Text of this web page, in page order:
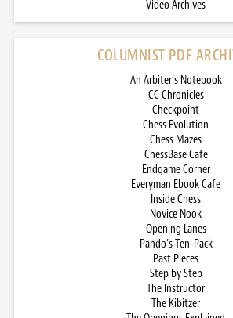
Video Archives
COLUMNIST PDF
An Arbiter’s Notebook
CC Chronicles
Checkpoint
Chess Evolution
Chess Mazes
ChessBase Cafe
Endgame Corner
Everyman Ebook Cafe
Inside Chess
Novice Nook
Opening Lanes
Pando’s Ten-Pack
Past Pieces
Step by Step
The Instructor
The Kibitzer